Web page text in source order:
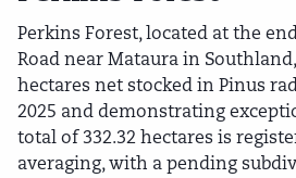
Perkins Forest, located at the
Road near Mataura in
hectares net stocked in Pinus
2025 and demonstrating
total of 332.32 hectares is
averaging, with a pending